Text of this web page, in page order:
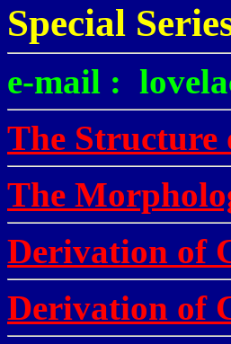
Special
e-mail :
The Structure
The
Derivation of
Derivation of